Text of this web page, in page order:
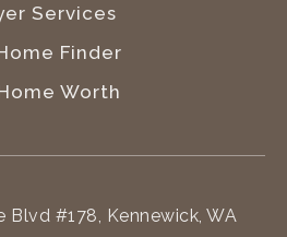
Services
Finder
Worth
Blvd #178, Kennewick, WA